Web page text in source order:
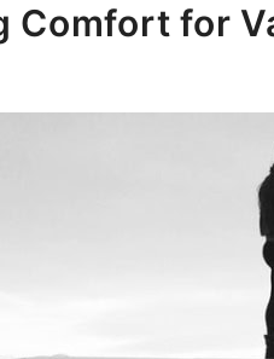
Comfort for